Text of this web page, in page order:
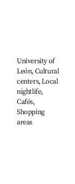
University of
León, Cultural
centers, Local
nightlife,
Cafés,
Shopping
areas